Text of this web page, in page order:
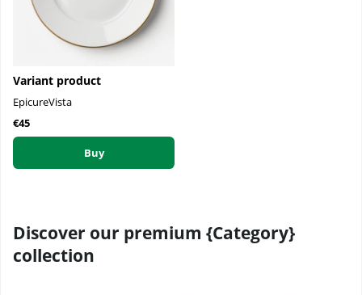
Variant product
EpicureVista
€45
Buy
Discover our premium {Category}
collection